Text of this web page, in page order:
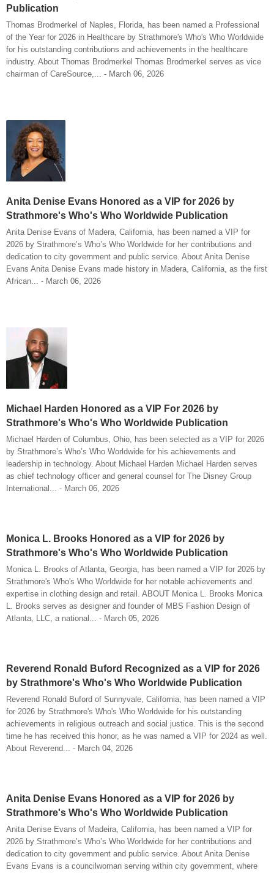
Publication
Thomas Brodmerkel of Naples, Florida, has been named a Professional
of the Year for 2026 in Healthcare by Strathmore's Who's Who Worldwide
for his outstanding contributions and achievements in the healthcare
industry. About Thomas Brodmerkel Thomas Brodmerkel serves as vice
chairman of CareSource,... - March 06, 2026
Anita Denise Evans Honored as a VIP for 2026 by
Strathmore's Who's Who Worldwide Publication
Anita Denise Evans of Madera, California, has been named a VIP for
2026 by Strathmore’s Who’s Who Worldwide for her contributions and
dedication to city government and public service. About Anita Denise
Evans Anita Denise Evans made history in Madera, California, as the first
African... - March 06, 2026
Michael Harden Honored as a VIP For 2026 by
Strathmore's Who's Who Worldwide Publication
Michael Harden of Columbus, Ohio, has been selected as a VIP for 2026
by Strathmore’s Who’s Who Worldwide for his achievements and
leadership in technology. About Michael Harden Michael Harden serves
as chief technology officer and general counsel for The Disney Group
International... - March 06, 2026
Monica L. Brooks Honored as a VIP for 2026 by
Strathmore's Who's Who Worldwide Publication
Monica L. Brooks of Atlanta, Georgia, has been named a VIP for 2026 by
Strathmore's Who's Who Worldwide for her notable achievements and
expertise in clothing design and retail. ABOUT Monica L. Brooks Monica
L. Brooks serves as designer and founder of MBS Fashion Design of
Atlanta, LLC, a national... - March 05, 2026
Reverend Ronald Buford Recognized as a VIP for 2026
by Strathmore's Who's Who Worldwide Publication
Reverend Ronald Buford of Sunnyvale, California, has been named a VIP
for 2026 by Strathmore's Who's Who Worldwide for his outstanding
achievements in religious outreach and social justice. This is the second
time he has received this honor, as he was named a VIP for 2024 as well.
About Reverend... - March 04, 2026
Anita Denise Evans Honored as a VIP for 2026 by
Strathmore's Who's Who Worldwide Publication
Anita Denise Evans of Madeira, California, has been named a VIP for
2026 by Strathmore’s Who’s Who Worldwide for her contributions and
dedication to city government and public service. About Anita Denise
Evans Evans is a councilwoman serving within city government, where